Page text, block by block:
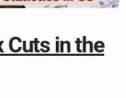
Cuts in the